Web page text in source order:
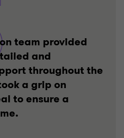
team provided
and
throughout the
a grip on
to ensure a